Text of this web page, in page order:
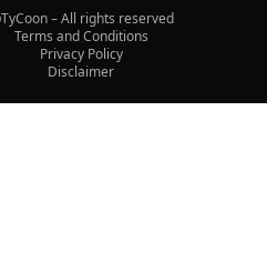
TyCoon – All rights reserved
Terms and Conditions
Privacy Policy
Disclaimer